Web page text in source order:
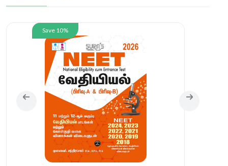
Save 10%